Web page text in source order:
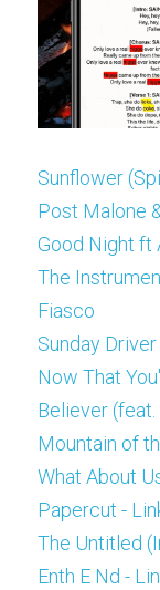
Sunflower
Post Malone
Good Night ft
The
Fiasco
Sunday
Now That
Believer
Mountain of
What About
Papercut -
The Untitled
Enth E Nd -